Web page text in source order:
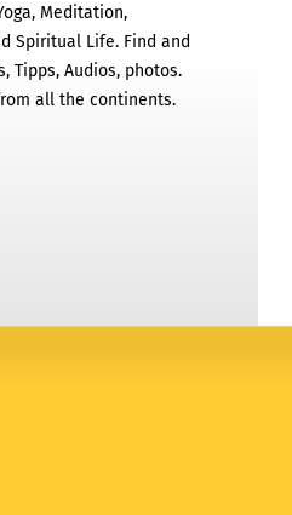
Meditation,
Spiritual Life. Find and
Tipps, Audios, photos.
all the continents.